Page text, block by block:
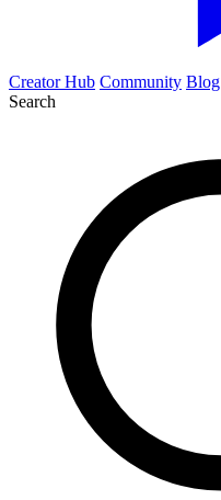
Creator Hub Community Blog
Search